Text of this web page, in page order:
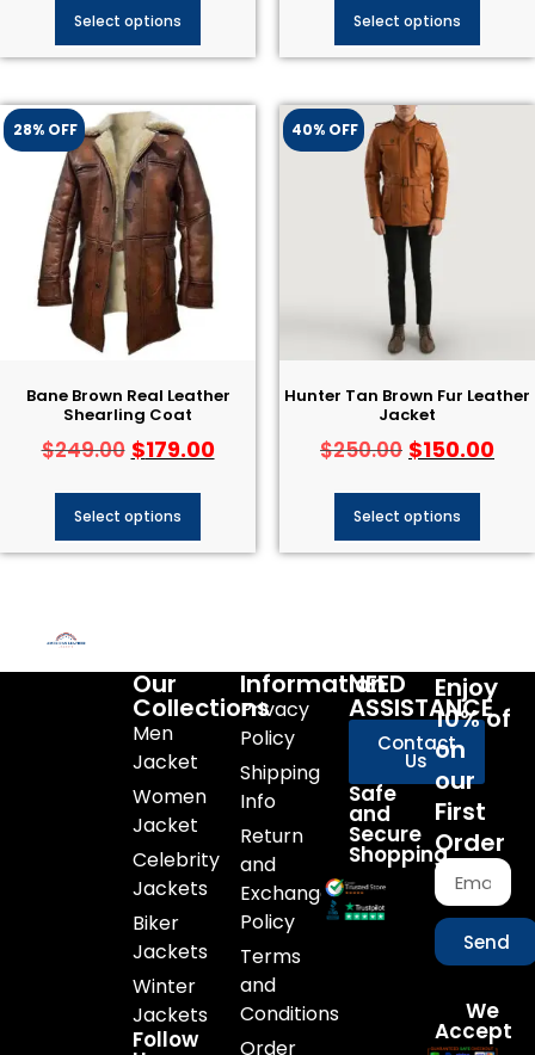
Select options Select options
28% OFF
Bane Brown Real Leather
Shearling Coat
$249.00 $179.00
Select options
40% OFF
Hunter Tan Brown Fur Leather
Jacket
$250.00 $150.00
Select options
Our
Collections
Men
Jacket
Women
Jacket
Celebrity
Jackets
Biker
Jackets
Winter
Jackets
Follow
Information
Privacy
Policy
Shipping
Info
Return
and
Exchange
Policy
Terms
and
Conditions
Order
NEED
ASSISTANCE
Contact
Us
Safe
and
Secure
Shopping
Enjoy
10% of
on
our
First
Order
Send
We
Accept